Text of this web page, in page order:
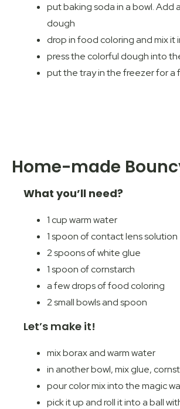
put baking soda in a bowl. Add
dough
drop in food coloring and mix it
press the colorful dough into
put the tray in the freezer for a
Home-made
What you’ll need?
1 cup warm water
1 spoon of contact lens solution
2 spoons of white glue
1 spoon of cornstarch
a few drops of food coloring
2 small bowls and spoon
Let’s make it!
mix borax and warm water
in another bowl, mix glue,
pour color mix into the magic
pick it up and roll it into a ball